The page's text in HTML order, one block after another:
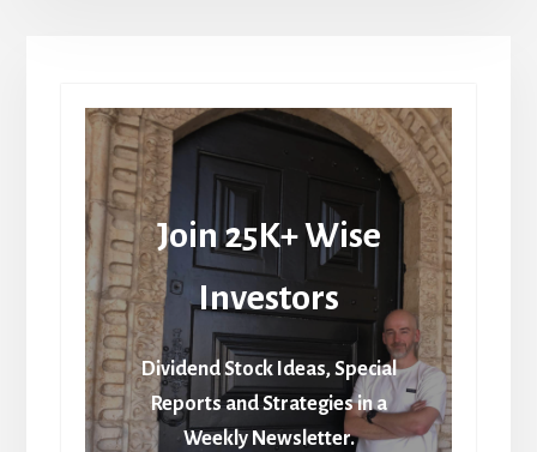
Join 25K+ Wise
Investors
Dividend Stock Ideas, Special
Reports and Strategies in a
Weekly Newsletter.